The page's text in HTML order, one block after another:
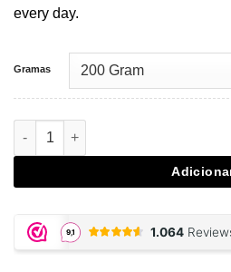
every day.
Gramas
Quantidade de Agaricus Blazei -